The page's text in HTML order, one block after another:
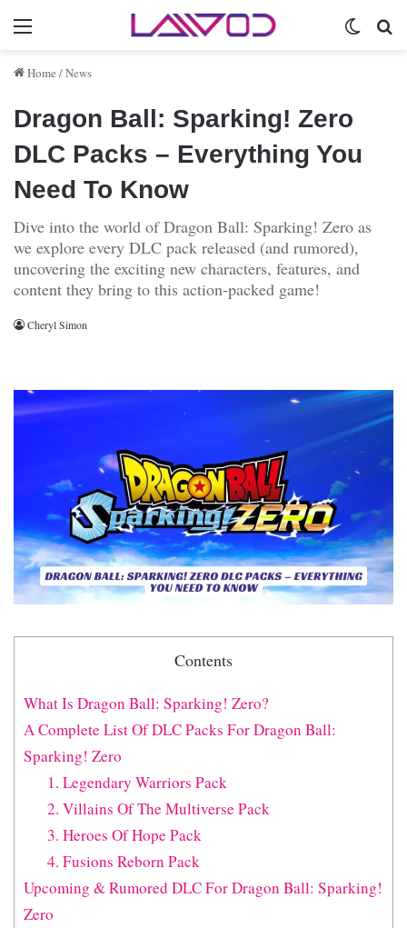
Menu
Home /News
Dragon Ball: Sparking! Zero
DLC Packs – Everything You
Need To Know
Dive into the world of Dragon Ball: Sparking! Zero as
we explore every DLC pack released (and rumored),
uncovering the exciting new characters, features, and
content they bring to this action-packed game!
Cheryl Simon
Contents
What Is Dragon Ball: Sparking! Zero?
A Complete List Of DLC Packs For Dragon Ball:
Sparking! Zero
1. Legendary Warriors Pack
2. Villains Of The Multiverse Pack
3. Heroes Of Hope Pack
4. Fusions Reborn Pack
Upcoming & Rumored DLC For Dragon Ball: Sparking!
Zero